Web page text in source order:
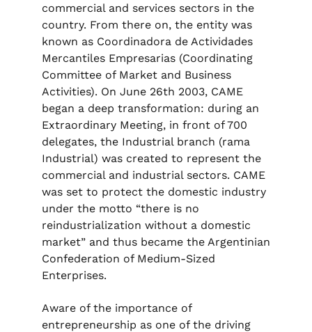
commercial and services sectors in the
country. From there on, the entity was
known as Coordinadora de Actividades
Mercantiles Empresarias (Coordinating
Committee of Market and Business
Activities). On June 26th 2003, CAME
began a deep transformation: during an
Extraordinary Meeting, in front of 700
delegates, the Industrial branch (rama
Industrial) was created to represent the
commercial and industrial sectors. CAME
was set to protect the domestic industry
under the motto “there is no
reindustrialization without a domestic
market” and thus became the Argentinian
Confederation of Medium-Sized
Enterprises.
Aware of the importance of
entrepreneurship as one of the driving